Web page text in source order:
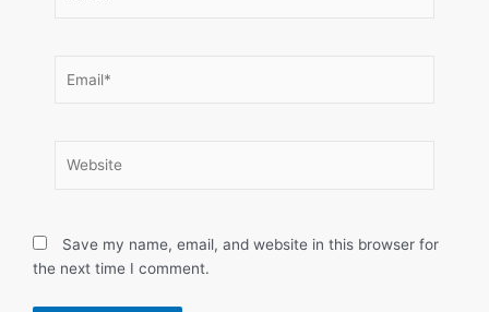
Save my name, email, and website in this browser for
the next time I comment.